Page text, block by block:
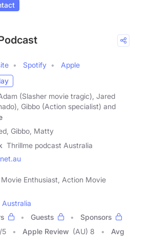
Spotify
Apple
(Slasher movie tragic), Jared
Gibbo (Action specialist) and
Gibbo, Matty
Thrillme podcast Australia
Enthusiast, Action Movie
Australia
Guests
Sponsors
/5 Apple Review (AU) 8
Avg